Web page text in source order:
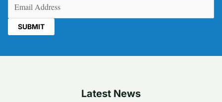
Latest News